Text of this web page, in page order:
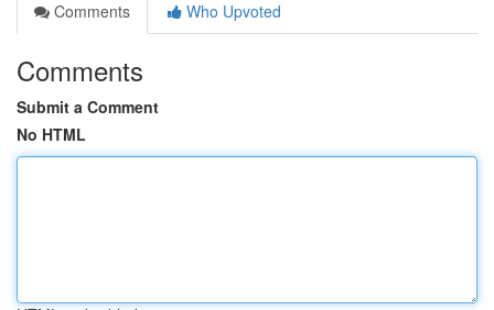
Comments
Who Upvoted
Comments
Submit a Comment
No HTML